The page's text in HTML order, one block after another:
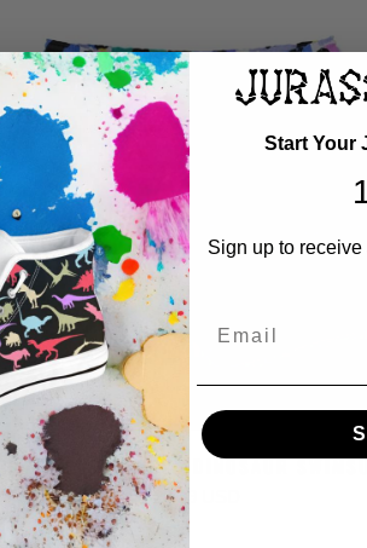
DINO SPLASH - BOYS DINOSAUR
$ 29.99 USD
Start Your
Sign up to